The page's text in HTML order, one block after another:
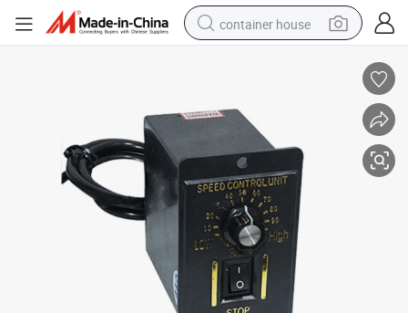
container house
running shoe
powder
electric tricycle
earbud
electric bike